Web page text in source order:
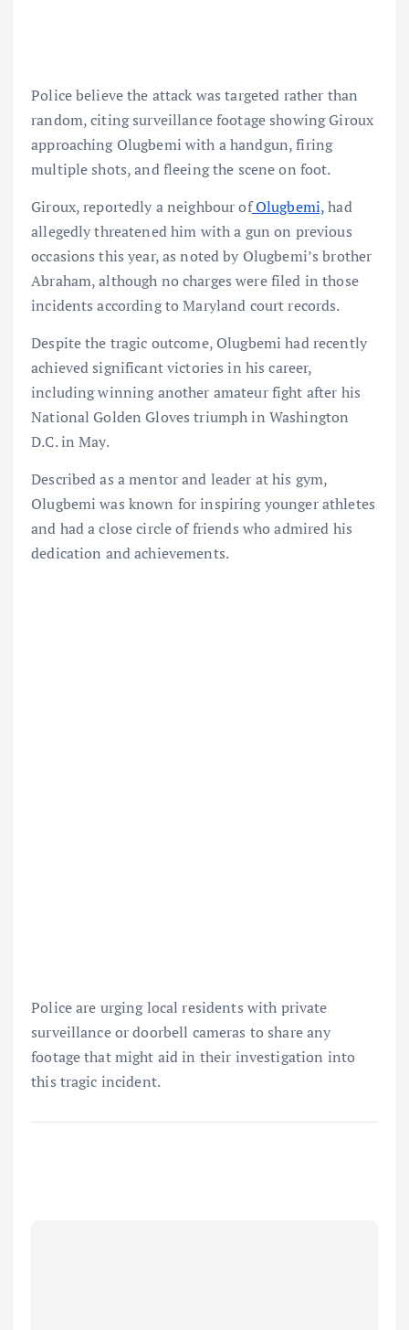
Police believe the attack was targeted rather than
random, citing surveillance footage showing Giroux
approaching Olugbemi with a handgun, firing
multiple shots, and fleeing the scene on foot.
Giroux, reportedly a neighbour ofOlugbemi,had
allegedly threatened him with a gun on previous
occasions this year, as noted by Olugbemi’s brother
Abraham, although no charges were filed in those
incidents according to Maryland court records.
Despite the tragic outcome, Olugbemi had recently
achieved significant victories in his career,
including winning another amateur fight after his
National Golden Gloves triumph in Washington
D.C. in May.
Described as a mentor and leader at his gym,
Olugbemi was known for inspiring younger athletes
and had a close circle of friends who admired his
dedication and achievements.
Police are urging local residents with private
surveillance or doorbell cameras to share any
footage that might aid in their investigation into
this tragic incident.